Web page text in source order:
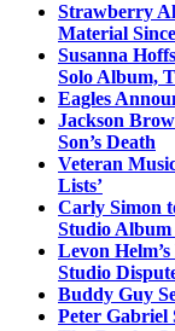
Strawberry
Material
Susanna
Solo Album,
Eagles
Jackson
Son’s Death
Veteran
Lists’
Carly Simon
Studio Album
Levon
Studio
Buddy Guy
Peter Gabriel